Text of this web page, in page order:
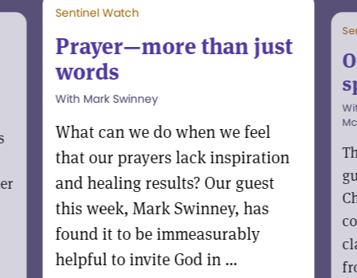
Sentinel Watch
Prayer—more than just
words
With Mark Swinney
What can we do when we feel
that our prayers lack inspiration
and healing results? Our guest
this week, Mark Swinney, has
found it to be immeasurably
helpful to invite God in ...